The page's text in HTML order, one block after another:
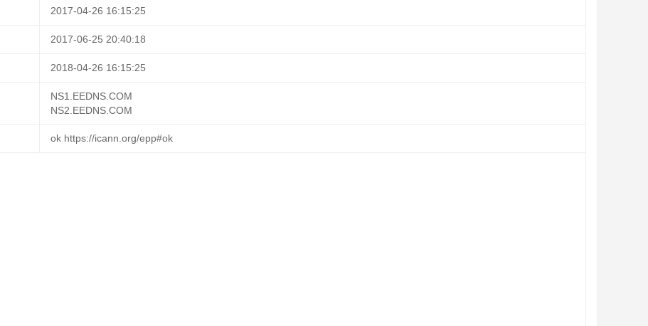
2017-04-26 16:15:25
2017-06-25 20:40:18
2018-04-26 16:15:25
NS1.EEDNS.COM
NS2.EEDNS.COM
ok https://icann.org/epp#ok